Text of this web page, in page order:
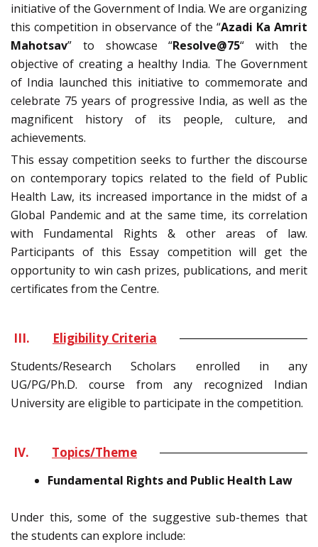
initiative of the Government of India. We are organizing
this competition in observance of the “Azadi Ka Amrit
Mahotsav” to showcase “Resolve@75“
with the
objective of creating a healthy India. The Government
of India launched this initiative to commemorate and
celebrate 75 years of progressive India, as well as the
magnificent history of its people, culture, and
achievements.
This essay competition seeks to further the discourse
on contemporary topics related to the field of Public
Health Law, its increased importance in the midst of a
Global Pandemic and at the same time, its correlation
with Fundamental Rights & other areas of law.
Participants of this Essay competition will get the
opportunity to win cash prizes, publications, and merit
certificates from the Centre.
III. Eligibility Criteria
Students/Research Scholars enrolled in any
UG/PG/Ph.D. course from any recognized Indian
University are eligible to participate in the competition.
IV. Topics/Theme
Fundamental Rights and Public Health Law
Under this, some of the suggestive sub-themes that
the students can explore include: